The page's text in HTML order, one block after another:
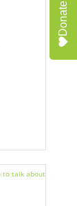
Donate